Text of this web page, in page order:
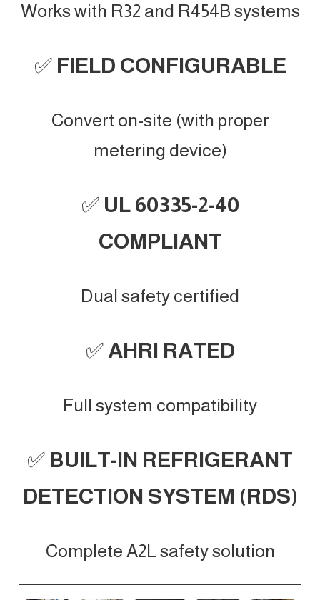
Works with R32 and R454B systems
✅ FIELD CONFIGURABLE
Convert on-site (with proper
metering device)
✅ UL 60335-2-40
COMPLIANT
Dual safety certified
✅ AHRI RATED
Full system compatibility
✅ BUILT-IN REFRIGERANT
DETECTION SYSTEM (RDS)
Complete A2L safety solution